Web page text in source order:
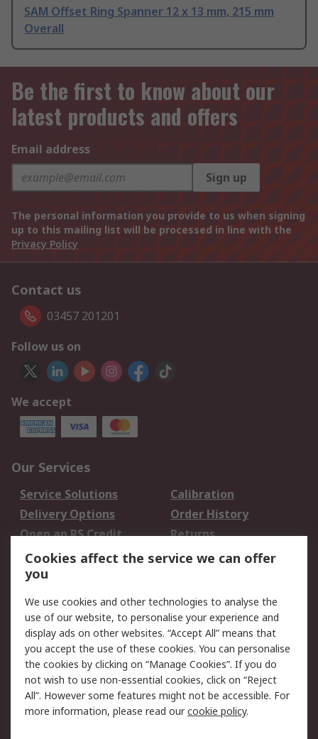
SAM Offset Ring Spanner 12 x 13 mm, 215 mm
Overall
Be the first to know about our
latest products and offers
Email address
Sign up
The personal information you provide to us when signing
up to this mailing list will be processed in line with the
Privacy Policy
Contact us
03457 201201
Follow us on
We accept
Our Services
Service Solutions
Calibration
Delivery Options
Order History
Open an RS Credit
Account
Returns
Scheduled Orders
Legal
Cookie Policy
Email Security
Privacy Policy -
Updated
Website Terms
Terms and Conditions
of Sale
Cookies affect the service we can offer
you
We use cookies and other technologies to analyse the
use of our website, to personalise your experience and
display ads on other websites. “Accept All” means that
you accept the use of these cookies. You can personalise
the cookies by clicking on “Manage Cookies”. If you do
not wish to use non-essential cookies, click on “Reject
All”. However some features might not be accessible. For
more information, please read ourcookie policy.